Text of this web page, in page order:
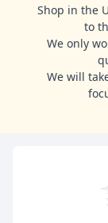
Shop in the
to
We only
We will